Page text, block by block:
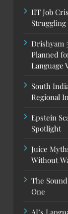
IIT Job
Struggling
Drishyam
Planned
Language
South
Regional
Epstein
Spotlight
Juice
Without
The
One
AI’s